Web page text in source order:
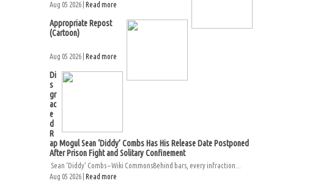
Aug 05 2026 | Read more
Appropriate Repost
(Cartoon)
Aug 05 2026 | Read more
Di
s
gr
ac
e
d
R
ap Mogul Sean ‘Diddy’ Combs Has His Release Date Postponed
After Prison Fight and Solitary Confinement
Sean ‘Diddy’ Combs – Wiki CommonsBehind bars, every infraction...
Aug 05 2026 | Read more